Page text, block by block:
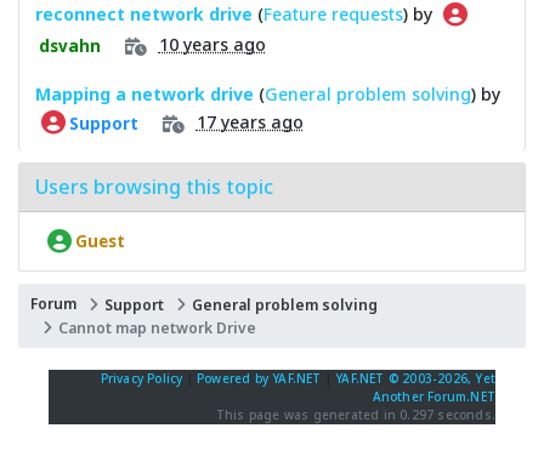
reconnect network drive (Feature requests) by
dsvahn 10 years ago
Mapping a network drive (General problem solving) by
Support 17 years ago
Users browsing this topic
Guest
Forum Support
General problem solving
Cannot map network Drive
Privacy Policy Powered by YAF.NET |YAF.NET © 2003-2026, Yet
Another Forum.NET
This page was generated in 0.297 seconds.